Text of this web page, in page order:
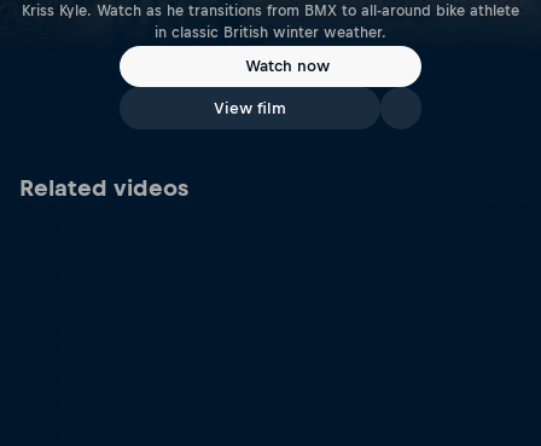
Kriss Kyle. Watch as he transitions from BMX to all-around bike athlete
in classic British winter weather.
Watch now
View film
Related videos